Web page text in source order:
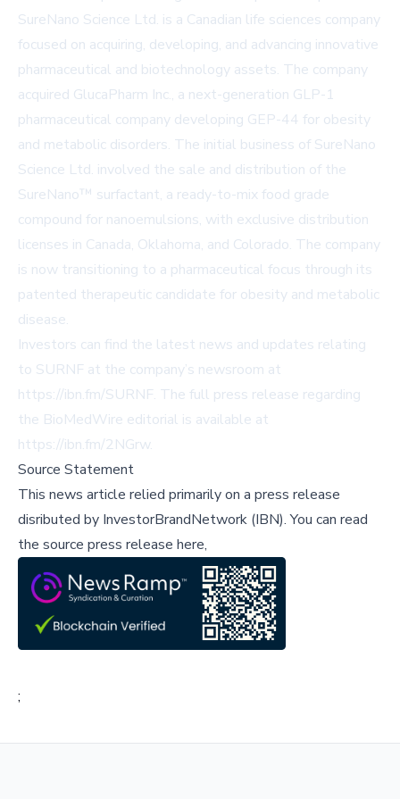
SureNano Science Ltd. is a Canadian life sciences company
focused on acquiring, developing, and advancing innovative
pharmaceutical and biotechnology assets. The company
acquired GlucaPharm Inc., a next-generation GLP-1
pharmaceutical company developing GEP-44 for obesity
and metabolic disorders. The initial business of SureNano
Science Ltd. involved the sale and distribution of the
SureNano™ surfactant, a ready-to-mix food grade
compound for nanoemulsions, with exclusive distribution
licenses in Canada, Oklahoma, and Colorado. The company
is now transitioning to a pharmaceutical focus through its
patented therapeutic candidate for obesity and metabolic
disease.
Investors can find the latest news and updates relating
to SURNF at the company’s newsroom at
https://ibn.fm/SURNF. The full press release regarding
the BioMedWire editorial is available at
https://ibn.fm/2NGrw.
Source Statement
This news article relied primarily on a press release
disributed by InvestorBrandNetwork (IBN).You can read
the source press release here,
;